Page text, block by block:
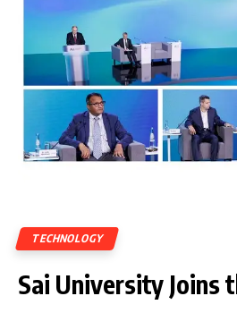
TECHNOLOGY
Sai University Joins